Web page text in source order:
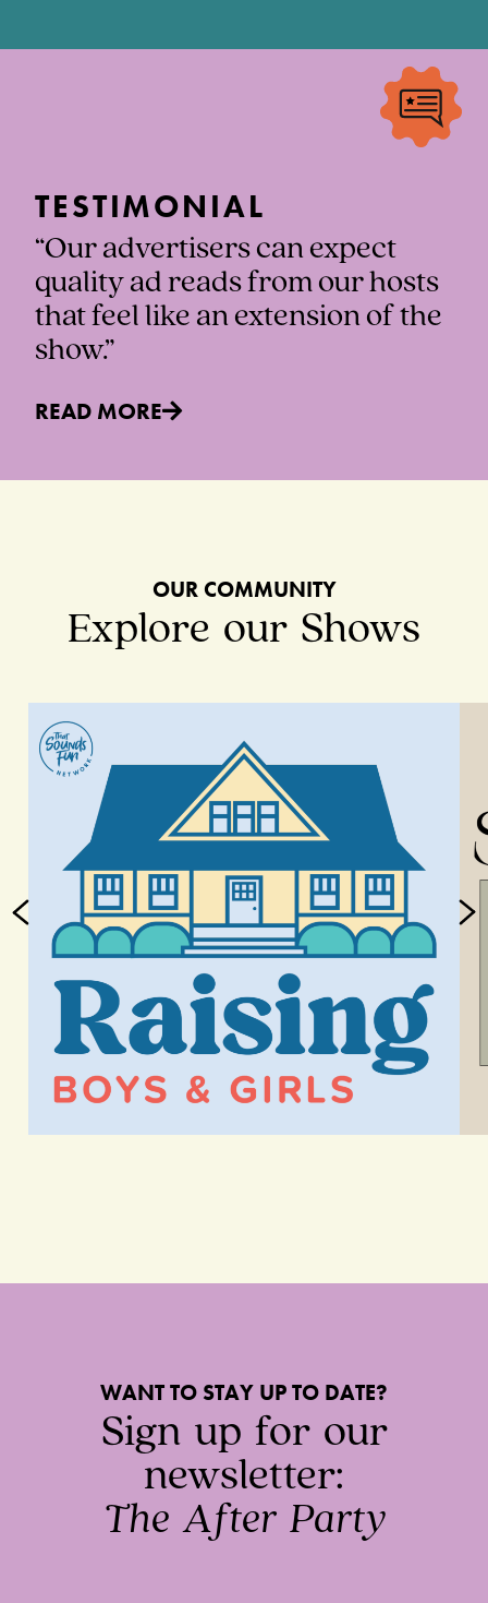
TESTIMONIAL
“Our advertisers can expect
quality ad reads from our hosts
that feel like an extension of the
show.”
READ MORE
OUR COMMUNITY
Explore our Shows
WANT TO STAY UP TO DATE?
Sign up for our
newsletter:
The After Party